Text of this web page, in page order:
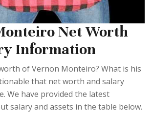
Net Worth
Information
of Vernon Monteiro? What is his
that net worth and salary
We have provided the latest
salary and assets in the table below.